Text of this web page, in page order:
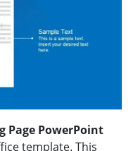
Page PowerPoint
template. This